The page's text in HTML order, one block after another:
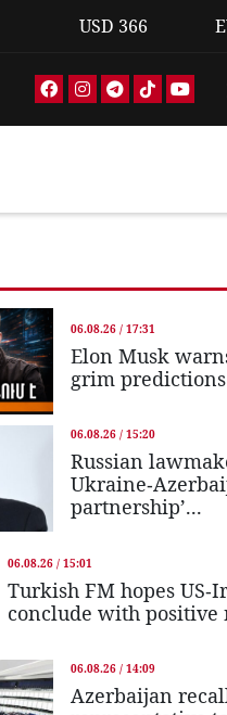
USD 366
06.08.26 / 17:31
Elon Musk
grim
06.08.26 / 15:20
Russian
Ukraine-
partnership’...
06.08.26 / 15:01
Turkish FM hopes
conclude with positive
06.08.26 / 14:09
Azerbaijan